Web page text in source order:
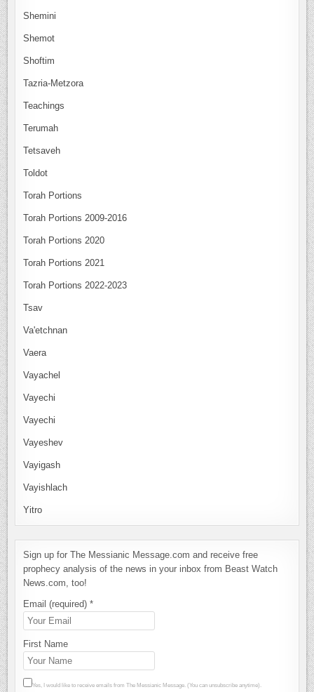
Shemini
Shemot
Shoftim
Tazria-Metzora
Teachings
Terumah
Tetsaveh
Toldot
Torah Portions
Torah Portions 2009-2016
Torah Portions 2020
Torah Portions 2021
Torah Portions 2022-2023
Tsav
Va'etchnan
Vaera
Vayachel
Vayechi
Vayechi
Vayeshev
Vayigash
Vayishlach
Yitro
Sign up for The Messianic Message.com and receive free
prophecy analysis of the news in your inbox from Beast Watch
News.com, too!
Email (required)*
First Name
Yes, I would like to receive emails from The Messianic Message. (You can unsubscribe anytime).